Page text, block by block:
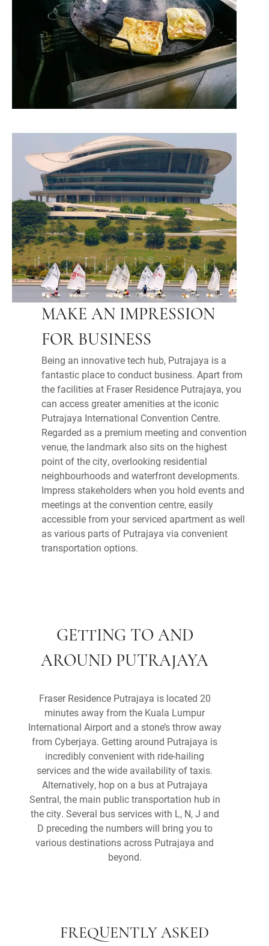
MAKE AN IMPRESSION
FOR BUSINESS
Being an innovative tech hub, Putrajaya is a
fantastic place to conduct business. Apart from
the facilities at Fraser Residence Putrajaya, you
can access greater amenities at the iconic
Putrajaya International Convention Centre.
Regarded as a premium meeting and convention
venue, the landmark also sits on the highest
point of the city, overlooking residential
neighbourhoods and waterfront developments.
Impress stakeholders when you hold events and
meetings at the convention centre, easily
accessible from your serviced apartment as well
as various parts of Putrajaya via convenient
transportation options.
GETTING TO AND
AROUND PUTRAJAYA
Fraser Residence Putrajaya is located 20
minutes away from the Kuala Lumpur
International Airport and a stone’s throw away
from Cyberjaya. Getting around Putrajaya is
incredibly convenient with ride-hailing
services and the wide availability of taxis.
Alternatively, hop on a bus at Putrajaya
Sentral, the main public transportation hub in
the city. Several bus services with L, N, J and
D preceding the numbers will bring you to
various destinations across Putrajaya and
beyond.
FREQUENTLY ASKED